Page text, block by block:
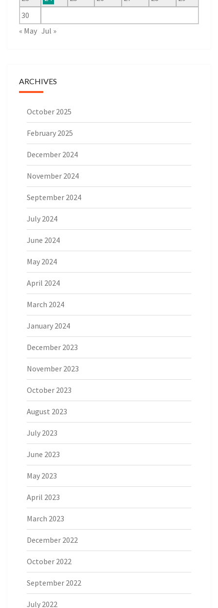
30
« May Jul »
ARCHIVES
October 2025
February 2025
December 2024
November 2024
September 2024
July 2024
June 2024
May 2024
April 2024
March 2024
January 2024
December 2023
November 2023
October 2023
August 2023
July 2023
June 2023
May 2023
April 2023
March 2023
December 2022
October 2022
September 2022
July 2022